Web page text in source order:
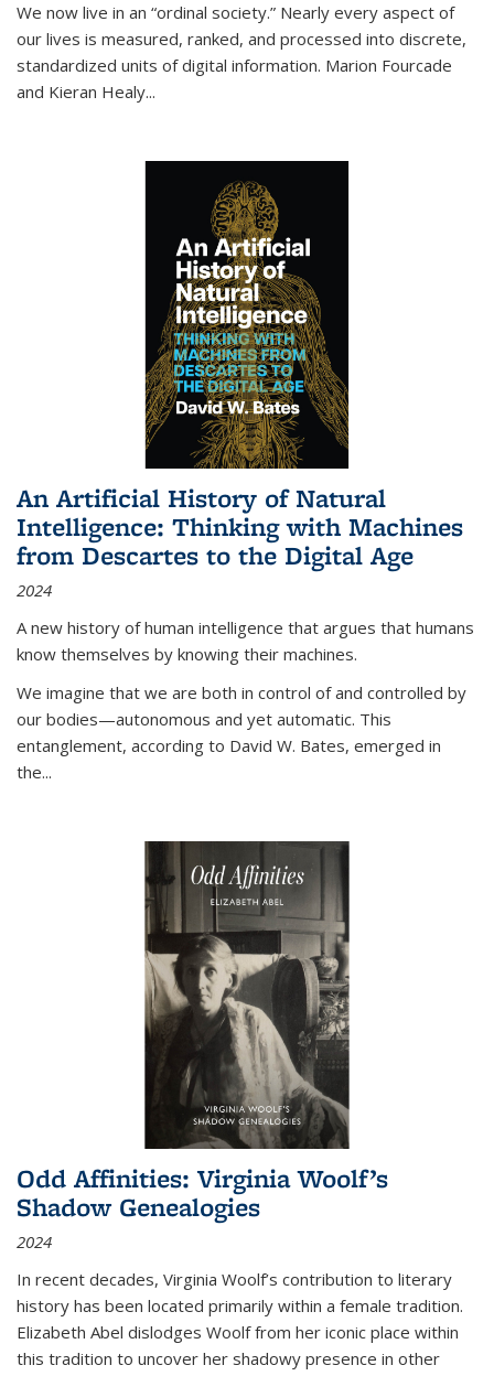
We now live in an “ordinal society.” Nearly every aspect of
our lives is measured, ranked, and processed into discrete,
standardized units of digital information. Marion Fourcade
and Kieran Healy...
An Artificial History of Natural
Intelligence: Thinking with Machines
from Descartes to the Digital Age
2024
A new history of human intelligence that argues that humans
know themselves by knowing their machines.
We imagine that we are both in control of and controlled by
our bodies—autonomous and yet automatic. This
entanglement, according to David W. Bates, emerged in
the...
Odd Affinities: Virginia Woolf’s
Shadow Genealogies
2024
In recent decades, Virginia Woolf’s contribution to literary
history has been located primarily within a female tradition.
Elizabeth Abel dislodges Woolf from her iconic place within
this tradition to uncover her shadowy presence in other